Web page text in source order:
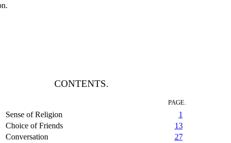
CONTENTS.
PAGE.
Sense of Religion
1
Choice of Friends
13
Conversation
27